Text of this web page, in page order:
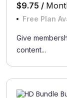
$9.75 /
Free Plan
Give
content...